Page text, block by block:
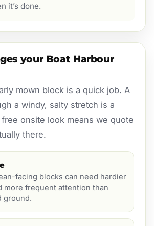
it’s done.
your Boat Harbour
mown block is a quick job. A
a windy, salty stretch is a
onsite look means we quote
there.
facing blocks can need hardier
more frequent attention than
ground.